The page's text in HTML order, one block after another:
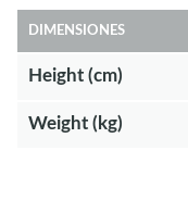
DIMENSIONES
Height (cm)
Weight (kg)